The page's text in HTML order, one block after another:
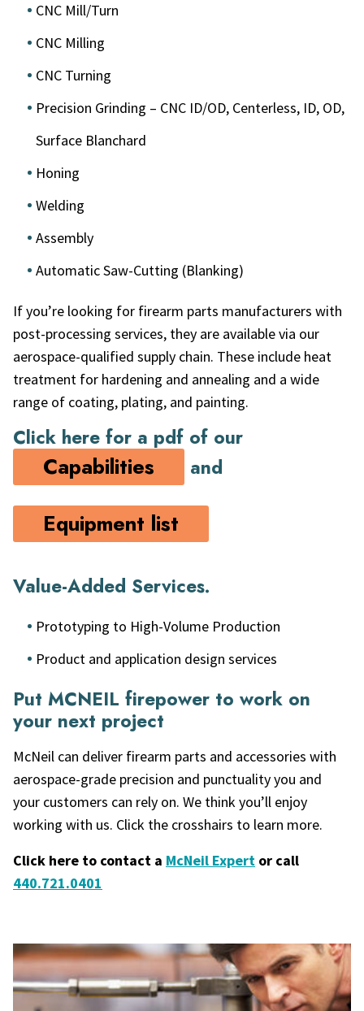
CNC Mill/Turn
CNC Milling
CNC Turning
Precision Grinding – CNC ID/OD, Centerless, ID, OD,
Surface Blanchard
Honing
Welding
Assembly
Automatic Saw-Cutting (Blanking)
If you’re looking for firearm parts manufacturers with
post-processing services, they are available via our
aerospace-qualified supply chain. These include heat
treatment for hardening and annealing and a wide
range of coating, plating, and painting.
Click here for a pdf of our
Capabilities and
Equipment list
Value-Added Services.
Prototyping to High-Volume Production
Product and application design services
Put MCNEIL firepower to work on
your next project
McNeil can deliver firearm parts and accessories with
aerospace-grade precision and punctuality you and
your customers can rely on. We think you’ll enjoy
working with us. Click the crosshairs to learn more.
Click here to contact a McNeil Expert or call
440.721.0401